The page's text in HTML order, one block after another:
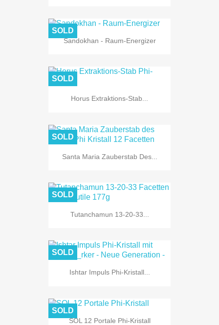
Sandokhan - Raum-Energizer
SOLD
Horus Extraktions-Stab...
SOLD
Santa Maria Zauberstab Des...
SOLD
Tutanchamun 13-20-33...
SOLD
Ishtar Impuls Phi-Kristall...
SOLD
SOL 12 Portale Phi-Kristall
SOLD